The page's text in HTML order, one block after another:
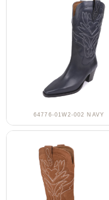
64776-01W2-002 NAVY